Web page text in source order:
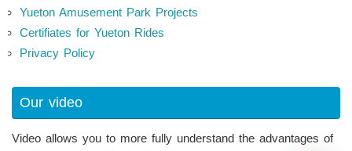
Yueton Amusement Park Projects
Certifiates for Yueton Rides
Privacy Policy
Our video
Video allows you to more fully understand the advantages of